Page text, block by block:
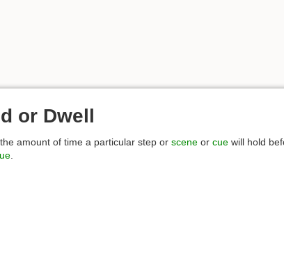
or Dwell
amount of time a particular step or scene or cue will hold
.